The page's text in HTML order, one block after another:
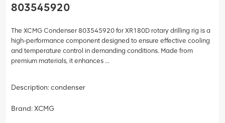
803545920
The XCMG Condenser 803545920 for XR180D rotary drilling rig is a
high-performance component designed to ensure effective cooling
and temperature control in demanding conditions. Made from
premium materials, it enhances ...
Description: condenser
Brand: XCMG